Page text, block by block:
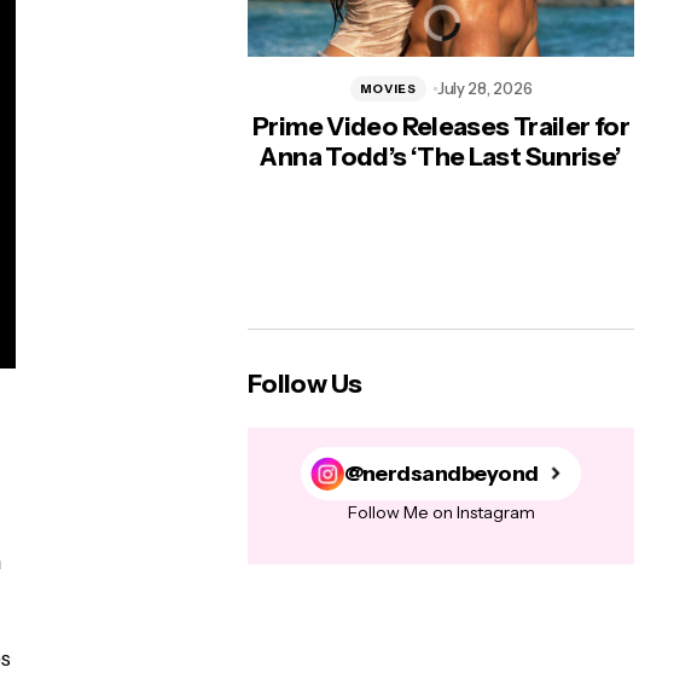
Prime Video Releases Trailer for
Anna Todd’s ‘The Last Sunrise’
MOVIES July 28, 2026
Follow Us
@nerdsandbeyond
Follow Me on Instagram